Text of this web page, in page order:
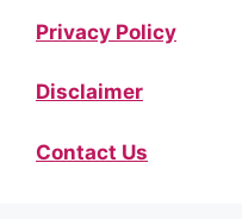
Privacy Policy
Disclaimer
Contact Us